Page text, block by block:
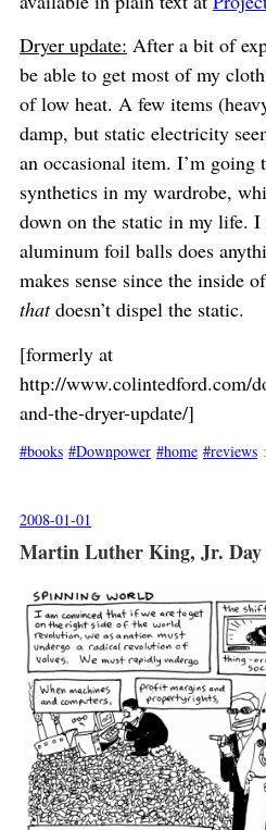
Dryer update: After a bit of
be able to get most of my
of low heat. A few items
damp, but static electricity
an occasional item. I’m
synthetics in my wardrobe,
down on the static in my life. I
aluminum foil balls does
makes sense since the inside
thatdoesn’t dispel the static.
[formerly at
http://www.colintedford.com/
and-the-dryer-update/]
books Downpower home reviews
2008-01-01
Martin Luther King, Jr. Day